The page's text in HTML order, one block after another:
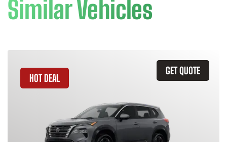
Similar Vehicles
GET QUOTE
HOT DEAL